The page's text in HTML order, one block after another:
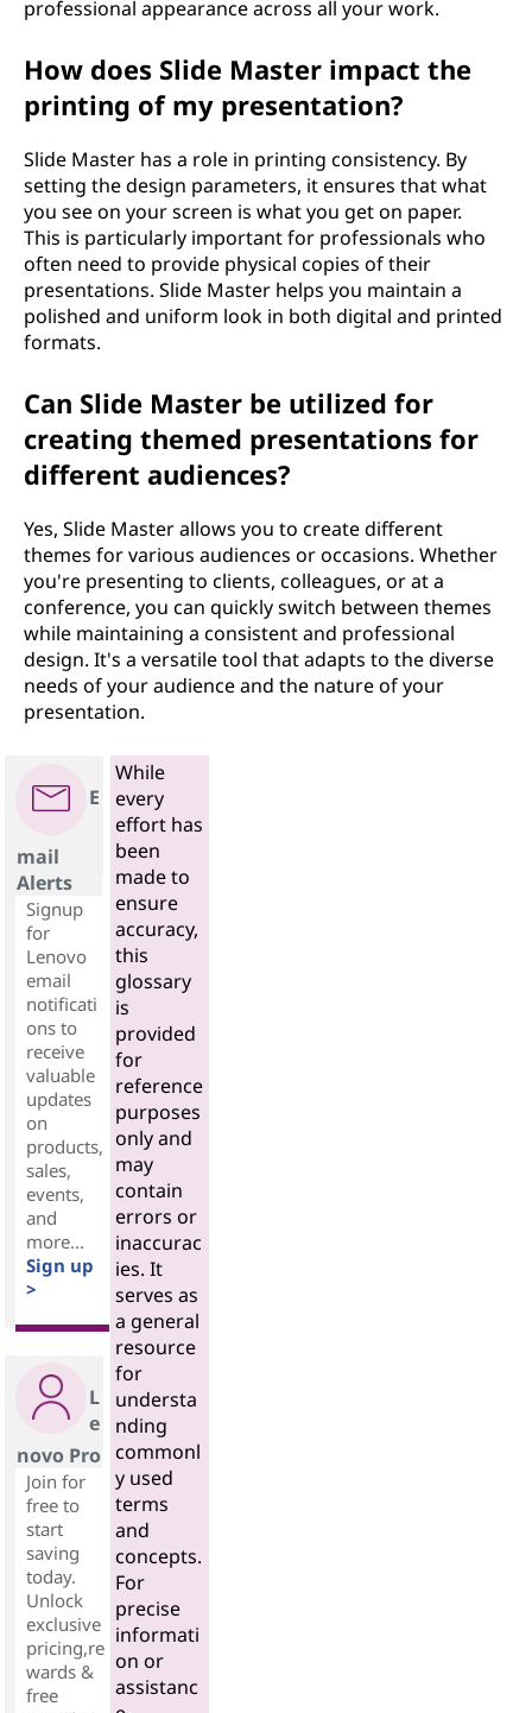
professional appearance across all your work.
How does Slide Master impact the
printing of my presentation?
Slide Master has a role in printing consistency. By
setting the design parameters, it ensures that what
you see on your screen is what you get on paper.
This is particularly important for professionals who
often need to provide physical copies of their
presentations. Slide Master helps you maintain a
polished and uniform look in both digital and printed
formats.
Can Slide Master be utilized for
creating themed presentations for
different audiences?
Yes, Slide Master allows you to create different
themes for various audiences or occasions. Whether
you're presenting to clients, colleagues, or at a
conference, you can quickly switch between themes
while maintaining a consistent and professional
design. It's a versatile tool that adapts to the diverse
needs of your audience and the nature of your
presentation.
E
mail
Alerts
Signup
for
Lenovo
email
notificati
ons to
receive
valuable
updates
on
products,
sales,
events,
and
more...
Sign up
>
L
e
novo Pro
Join for
free to
start
saving
today.
Unlock
exclusive
pricing,re
wards &
free
While
every
effort has
been
made to
ensure
accuracy,
this
glossary
is
provided
for
reference
purposes
only and
may
contain
errors or
inaccurac
ies. It
serves as
a general
resource
for
understa
nding
commonl
y used
terms
and
concepts.
For
precise
informati
on or
assistanc